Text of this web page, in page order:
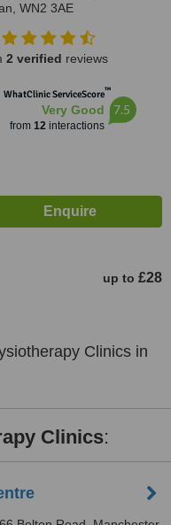
WN2 3AE
2 verified reviews
WhatClinic ServiceScore™
Very Good
from 12interactions
7.5
up to £28
Clinics in
Clinics: